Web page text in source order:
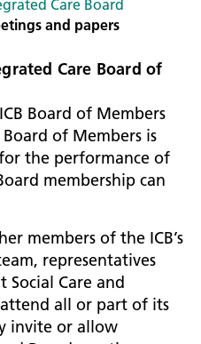
Care Board
and papers
Care Board of
Board of Members
of Members is
the performance of
membership can
members of the ICB’s
representatives
Care and
attend all or part of its
invite or allow